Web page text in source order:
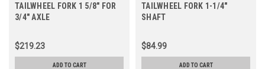
TAILWHEEL FORK 1 5/8" FOR
3/4" AXLE
$219.23
ADD TO CART
TAILWHEEL FORK 1-1/4"
SHAFT
$84.99
ADD TO CART